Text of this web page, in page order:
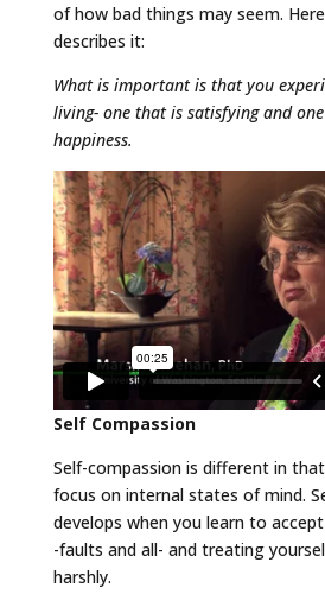
of how bad things may seem.
describes it:
What is important is that you
living- one that is satisfying and
happiness.
Self Compassion
Self-compassion is different in
focus on internal states of mind.
develops when you learn to
-faults and all- and treating
harshly.